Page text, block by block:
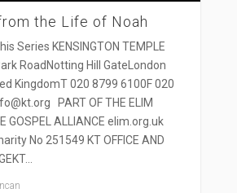
the Life of Noah
Series KENSINGTON TEMPLE
RoadNotting Hill GateLondon
KingdomT 020 8799 6100F 020
PART OF THE ELIM
GOSPEL ALLIANCE elim.org.uk
No 251549 KT OFFICE AND